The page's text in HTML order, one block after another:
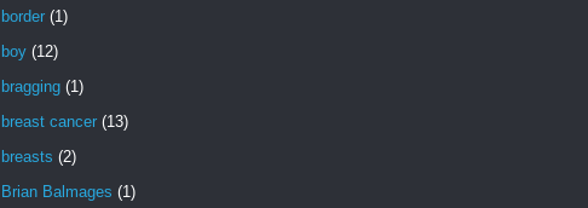
border (1)
boy (12)
bragging (1)
breast cancer (13)
breasts (2)
Brian Balmages (1)